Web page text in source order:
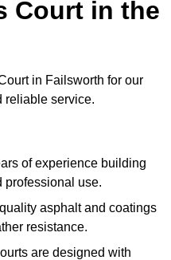
Court in the
in Failsworth for our
reliable service.
of experience building
professional use.
asphalt and coatings
resistance.
are designed with